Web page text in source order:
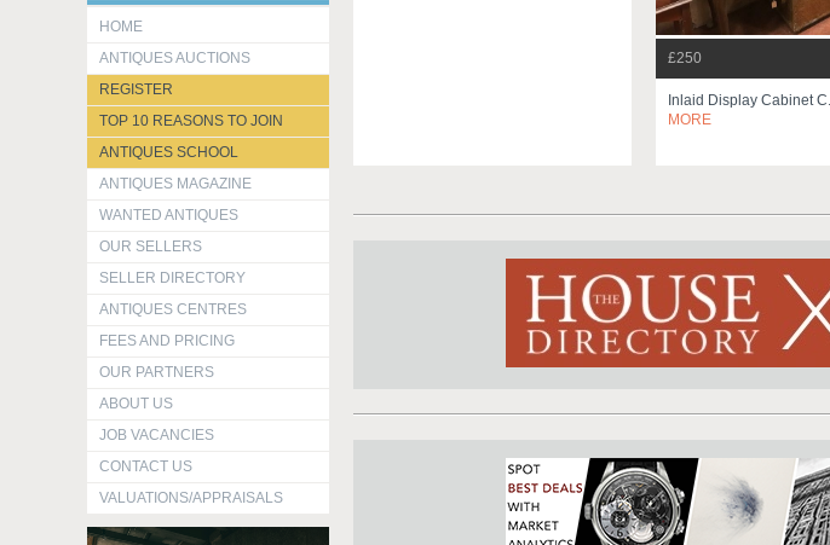
HOME
ANTIQUES AUCTIONS
REGISTER
TOP 10 REASONS TO JOIN
ANTIQUES SCHOOL
ANTIQUES MAGAZINE
WANTED ANTIQUES
OUR SELLERS
SELLER DIRECTORY
ANTIQUES CENTRES
FEES AND PRICING
OUR PARTNERS
ABOUT US
JOB VACANCIES
CONTACT US
VALUATIONS/APPRAISALS
£250
Inlaid Display Cabinet
MORE